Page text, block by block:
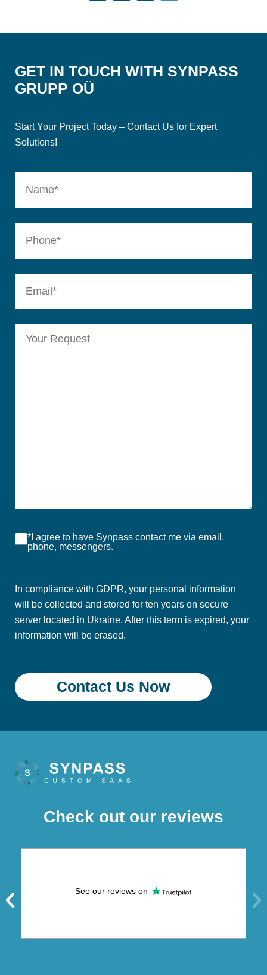
GET IN TOUCH WITH SYNPASS
GRUPP OÜ
Start Your Project Today – Contact Us for Expert
Solutions!
*I agree to have Synpass contact me via email,
phone, messengers.
In compliance with GDPR, your personal information
will be collected and stored for ten years on secure
server located in Ukraine. After this term is expired, your
information will be erased.
Check out our reviews
See our reviews on